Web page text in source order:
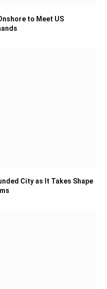
to Meet US
City as It Takes Shape